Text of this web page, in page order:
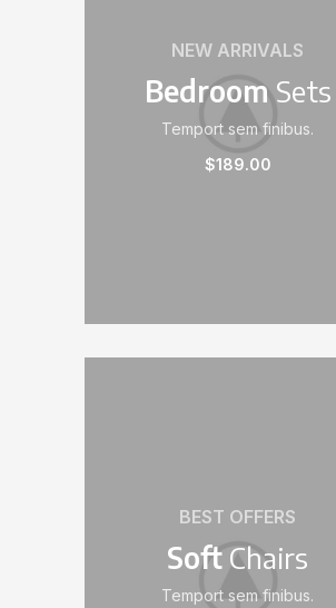
NEW ARRIVALS
Bedroom Sets
Temport sem finibus.
$189.00
BEST OFFERS
Soft Chairs
Temport sem finibus.